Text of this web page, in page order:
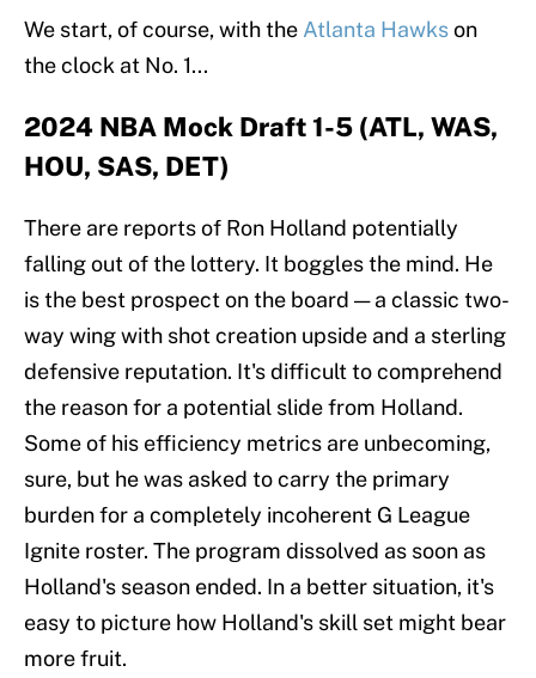
We start, of course, with the Atlanta Hawkson
the clock at No. 1...
2024 NBA Mock Draft 1-5 (ATL, WAS,
HOU, SAS, DET)
There are reports of Ron Holland potentially
falling out of the lottery. It boggles the mind. He
is the best prospect on the board — a classic two-
way wing with shot creation upside and a sterling
defensive reputation. It's difficult to comprehend
the reason for a potential slide from Holland.
Some of his efficiency metrics are unbecoming,
sure, but he was asked to carry the primary
burden for a completely incoherent G League
Ignite roster. The program dissolved as soon as
Holland's season ended. In a better situation, it's
easy to picture how Holland's skill set might bear
more fruit.